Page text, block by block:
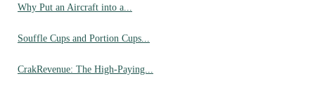
Why Put an Aircraft into a...
Souffle Cups and Portion Cups...
CrakRevenue: The High-Paying...